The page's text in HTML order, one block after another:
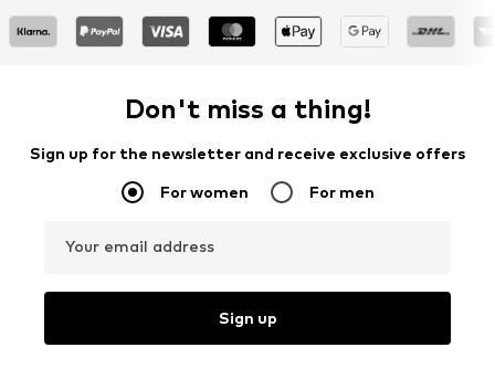
Don't miss a thing!
Sign up for the newsletter and receive exclusive offers
For women For men
Your email address
Sign up